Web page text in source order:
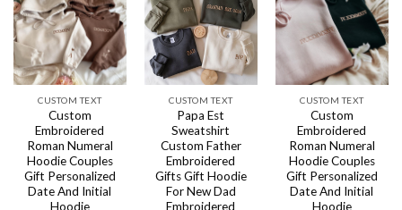
CUSTOM TEXT
Custom
Embroidered
Roman Numeral
Hoodie Couples
Gift Personalized
Date And Initial
Hoodie
CUSTOM TEXT
Papa Est
Sweatshirt
Custom Father
Embroidered
Gifts Gift Hoodie
For New Dad
Embroidered
CUSTOM TEXT
Custom
Embroidered
Roman Numeral
Hoodie Couples
Gift Personalized
Date And Initial
Hoodie